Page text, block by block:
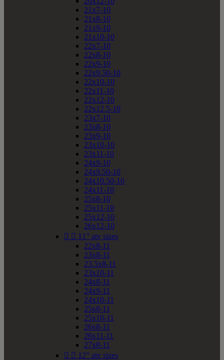
21x7-10
21x8-10
21x9-10
21x10-10
22x7-10
22x8-10
22x9-10
22x9.50-10
22x10-10
22x11-10
22x12-10
22x12.5-10
23x7-10
23x8-10
23x9-10
23x10-10
23x11-10
24x9-10
24x9.50-10
24x10.50-10
24x11-10
25x8-10
25x11-10
25x12-10
26x12-10
  11" atv sizes
22x8-11
23x8-11
23.5x8-11
23x10-11
24x8-11
24x9-11
24x10-11
25x8-11
25x10-11
26x8-11
26x11-11
27x8-11
  12" atv sizes